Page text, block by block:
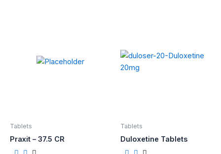
Tablets
Praxit – 37.5 CR
Tablets
Duloxetine Tablets